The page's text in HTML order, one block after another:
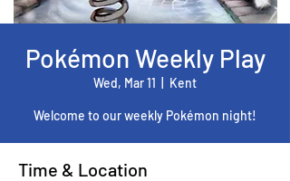
Pokémon Weekly Play
Wed, Mar 11 Kent
Welcome to our weekly Pokémon night!
Time & Location